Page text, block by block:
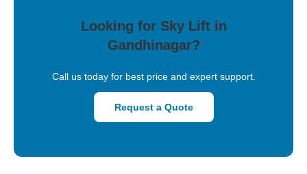
Looking for Sky Lift in
Gandhinagar?
Call us today for best price and expert support.
Request a Quote